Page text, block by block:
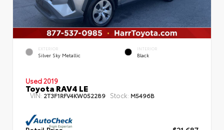
EXTERIOR
Silver Sky Metallic
INTERIOR
Black
Used 2019
Toyota RAV4 LE
VIN: 2T3F1RFV4KW052289 Stock: M5496B